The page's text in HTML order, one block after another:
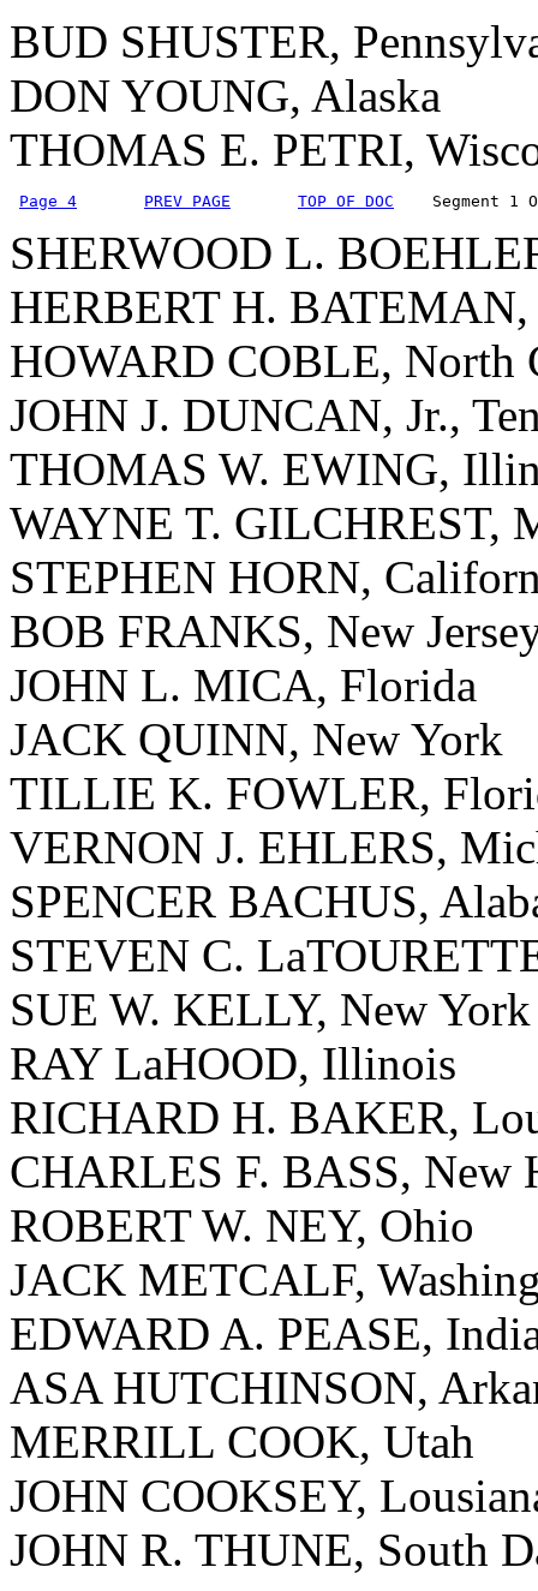
BUD SHUSTER,
DON YOUNG, Alaska
THOMAS E. PETRI,
Page 4 PREV PAGE TOP OF DOC
Segment 1
SHERWOOD L.
HERBERT H.
HOWARD COBLE, North
JOHN J. DUNCAN, Jr.,
THOMAS W. EWING,
WAYNE T. GILCHREST,
STEPHEN HORN,
BOB FRANKS, New
JOHN L. MICA, Florida
JACK QUINN, New York
TILLIE K. FOWLER,
VERNON J. EHLERS,
SPENCER BACHUS,
STEVEN C.
SUE W. KELLY, New York
RAY LaHOOD, Illinois
RICHARD H. BAKER,
CHARLES F. BASS, New
ROBERT W. NEY, Ohio
JACK METCALF,
EDWARD A. PEASE,
ASA HUTCHINSON,
MERRILL COOK, Utah
JOHN COOKSEY,
JOHN R. THUNE, South